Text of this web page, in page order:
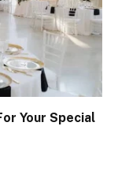
Your Special